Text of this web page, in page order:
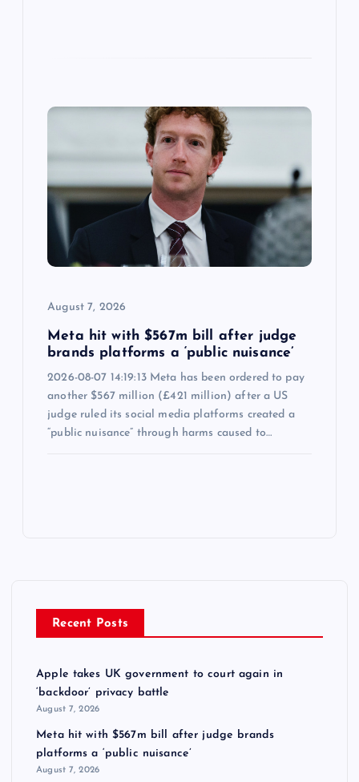
August 7, 2026
Meta hit with $567m bill after judge
brands platforms a ‘public nuisance’
2026-08-07 14:19:13 Meta has been ordered to pay
another $567 million (£421 million) after a US
judge ruled its social media platforms created a
“public nuisance” through harms caused to…
Recent Posts
Apple takes UK government to court again in
‘backdoor’ privacy battle
August 7, 2026
Meta hit with $567m bill after judge brands
platforms a ‘public nuisance’
August 7, 2026